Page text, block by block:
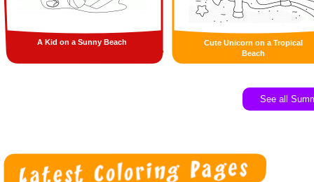
A Kid on a Sunny Beach
Cute Unicorn on a Tropical
Beach
See all